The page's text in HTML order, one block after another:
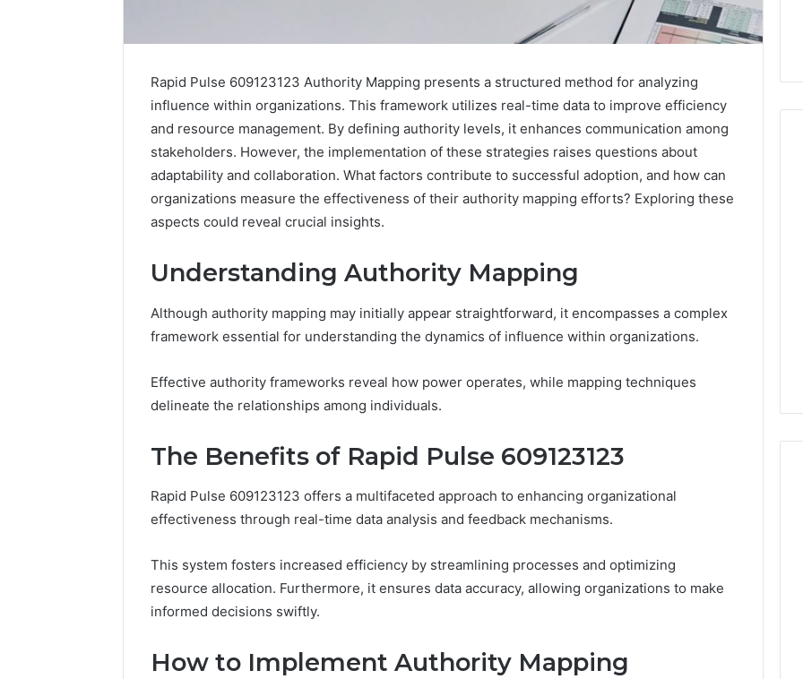
Rapid Pulse 609123123 Authority Mapping presents a structured method for analyzing
influence within organizations. This framework utilizes real-time data to improve efficiency
and resource management. By defining authority levels, it enhances communication among
stakeholders. However, the implementation of these strategies raises questions about
adaptability and collaboration. What factors contribute to successful adoption, and how can
organizations measure the effectiveness of their authority mapping efforts? Exploring these
aspects could reveal crucial insights.
Understanding Authority Mapping
Although authority mapping may initially appear straightforward, it encompasses a complex
framework essential for understanding the dynamics of influence within organizations.
Effective authority frameworks reveal how power operates, while mapping techniques
delineate the relationships among individuals.
The Benefits of Rapid Pulse 609123123
Rapid Pulse 609123123 offers a multifaceted approach to enhancing organizational
effectiveness through real-time data analysis and feedback mechanisms.
This system fosters increased efficiency by streamlining processes and optimizing
resource allocation. Furthermore, it ensures data accuracy, allowing organizations to make
informed decisions swiftly.
How to Implement Authority Mapping
Advanced
Market
Competitive
Advanced Market Route
7033228900 Competitive
Peptide
The
Ways
The
Leave
Holding
The
Peptide Stacks: The Job,
And The One That Won’t
Leave You Holding The